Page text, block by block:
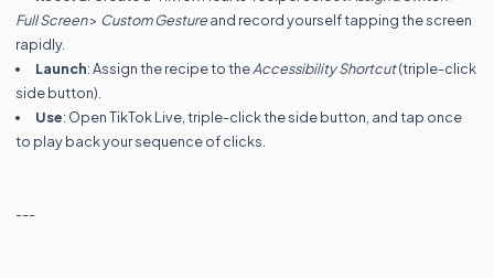
Full Screen> Custom Gestureand record yourself tapping the screen
rapidly.
Launch: Assign the recipe to theAccessibility Shortcut(triple-click
side button).
Use: Open TikTok Live, triple-click the side button, and tap once
to play back your sequence of clicks.
---